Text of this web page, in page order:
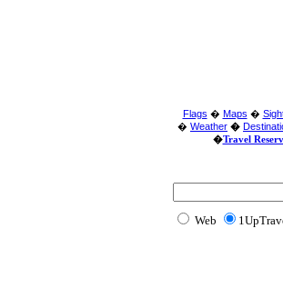
Flags � Maps �
� Weather �
�Travel
Web